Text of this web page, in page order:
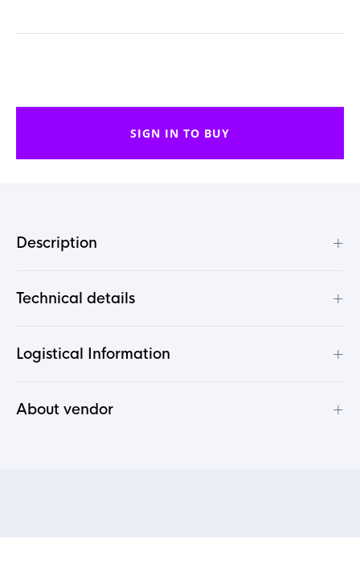
SIGN IN TO BUY
Description +
Technical details +
Logistical Information +
About vendor +